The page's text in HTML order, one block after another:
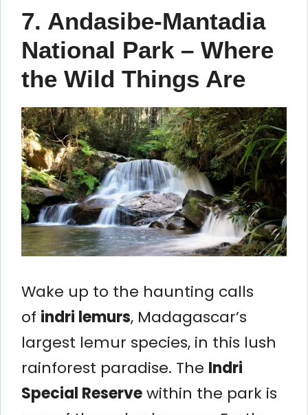
7. Andasibe-Mantadia
National Park – Where
the Wild Things Are
Wake up to the haunting calls
of indri lemurs, Madagascar’s
largest lemur species, in this lush
rainforest paradise. The Indri
Special Reservewithin the park is